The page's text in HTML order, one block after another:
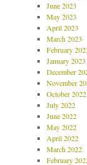
June 2023
May 2023
April 2023
March 2023
February
January 2023
December
November
October 2022
July 2022
June 2022
May 2022
April 2022
March 2022
February